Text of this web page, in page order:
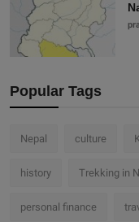
Popular Tags
Nepal culture
history Trekking in
personal finance